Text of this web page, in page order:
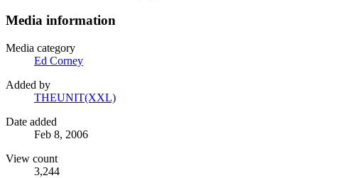
Media information
Media category
Ed Corney
Added by
THEUNIT(XXL)
Date added
Feb 8, 2006
View count
3,244